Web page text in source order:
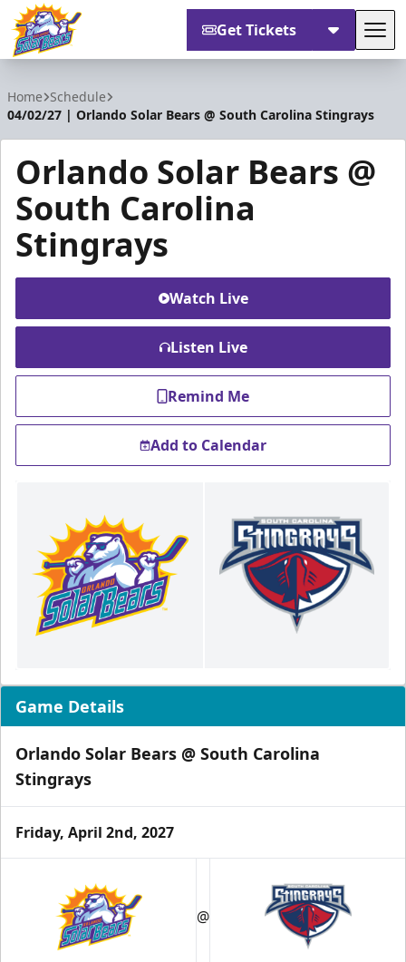
Get Tickets
Home Schedule
04/02/27 | Orlando Solar Bears @ South Carolina Stingrays
Orlando Solar Bears @
South Carolina
Stingrays
Watch Live
Listen Live
Remind Me
Add to Calendar
Game Details
Orlando Solar Bears @ South Carolina
Stingrays
Friday, April 2nd, 2027
@